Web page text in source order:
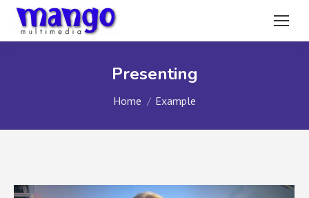
Presenting
You are here:
Home Example